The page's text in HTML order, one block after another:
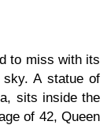
to miss with its
A statue of
sits inside the
of 42, Queen